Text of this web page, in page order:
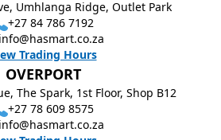
Umhlanga Ridge, Outlet Park
+27 84 786 7192
Trading Hours
OVERPORT
The Spark, 1st Floor, Shop B12
+27 78 609 8575